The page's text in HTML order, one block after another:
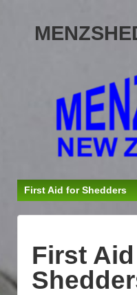
First Aid for Shedders
First